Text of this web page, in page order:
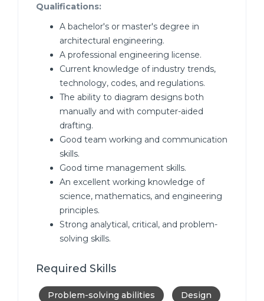
Qualifications:
A bachelor's or master's degree in
architectural engineering.
A professional engineering license.
Current knowledge of industry trends,
technology, codes, and regulations.
The ability to diagram designs both
manually and with computer-aided
drafting.
Good team working and communication
skills.
Good time management skills.
An excellent working knowledge of
science, mathematics, and engineering
principles.
Strong analytical, critical, and problem-
solving skills.
Required Skills
Problem-solving abilities Design